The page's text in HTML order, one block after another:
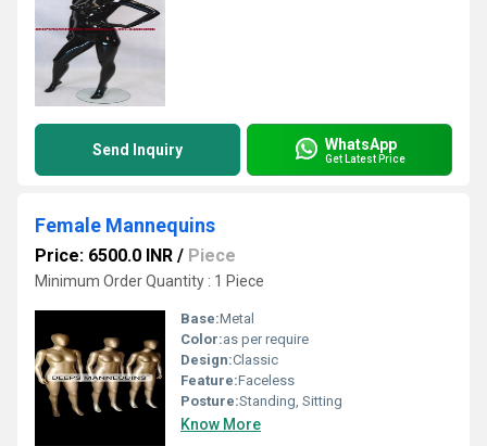
Send Inquiry WhatsApp
Get Latest Price
Female Mannequins
Price: 6500.0 INR / Piece
Minimum Order Quantity : 1 Piece
Base:Metal
Color:as per require
Design:Classic
Feature:Faceless
Posture:Standing, Sitting
Know More